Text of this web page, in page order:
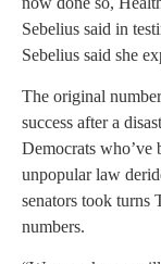
Sebelius said in
Sebelius said she
The original
success after a
Democrats who’ve
unpopular law
senators took turns
numbers.